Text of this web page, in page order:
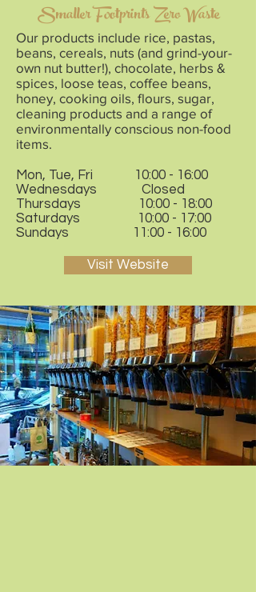
Smaller Footprints Zero Waste
Our products include rice, pastas,
beans, cereals, nuts (and grind-your-
own nut butter!), chocolate, herbs &
spices, loose teas, coffee beans,
honey, cooking oils, flours, sugar,
cleaning products and a range of
environmentally conscious non-food
items.
Mon, Tue, Fri 10:00 - 16:00
Wednesdays Closed
Thursdays 10:00 - 18:00
Saturdays 10:00 - 17:00
Sundays 11:00 - 16:00
Visit Website